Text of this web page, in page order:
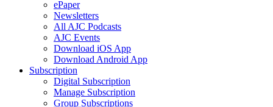
ePaper
Newsletters
All AJC Podcasts
AJC Events
Download iOS App
Download Android App
Subscription
Digital Subscription
Manage Subscription
Group Subscriptions